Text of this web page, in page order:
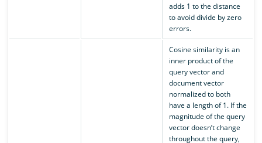
adds 1 to the distance
to avoid divide by zero
errors.
Cosine similarity is an
inner product of the
query vector and
document vector
normalized to both
have a length of 1. If the
magnitude of the query
vector doesn’t change
throughout the query,